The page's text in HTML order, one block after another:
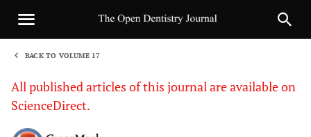
BACK TO VOLUME 17
All published articles of this journal are available on
ScienceDirect.